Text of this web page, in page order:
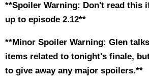
**Spoiler Warning: Don't read this
up to episode 2.12**
**Minor Spoiler Warning: Glen
items related to tonight's finale,
to give away any major spoilers.**